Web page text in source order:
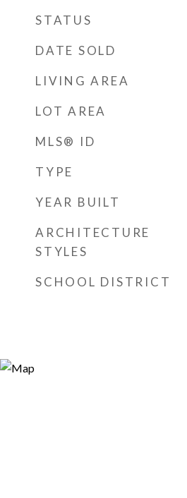
STATUS
DATE SOLD
LIVING AREA
LOT AREA
MLS® ID
TYPE
YEAR BUILT
ARCHITECTURE
STYLES
SCHOOL DISTRICT